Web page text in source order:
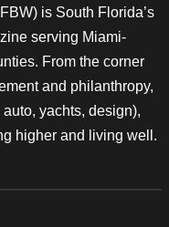
is South Florida’s
serving Miami-
From the corner
and philanthropy,
yachts, design),
higher and living well.